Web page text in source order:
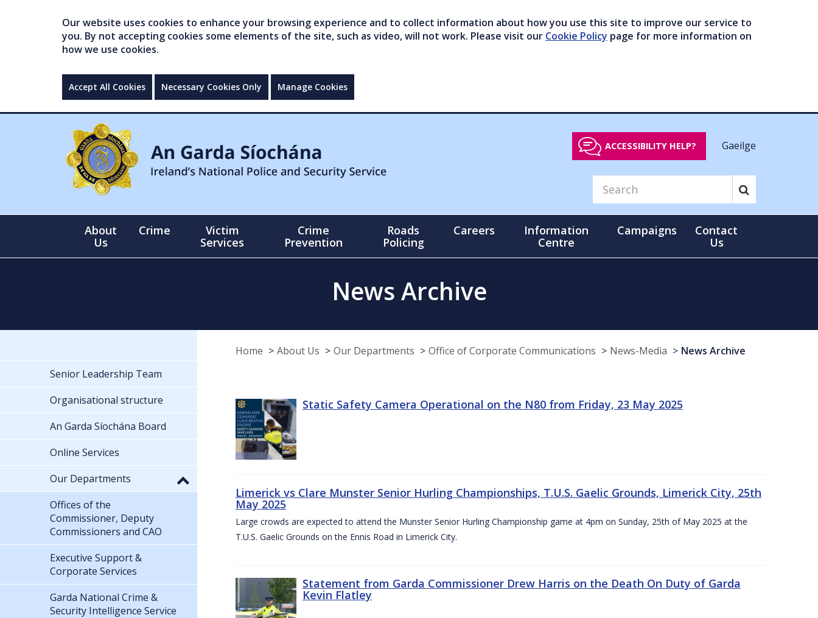
Our website uses cookies to enhance your browsing experience and to collect information about how you use this site to improve our service to
you. By not accepting cookies some elements of the site, such as video, will not work. Please visit our Cookie Policy page for more information on
how we use cookies.
Accept All Cookies Necessary Cookies Only Manage Cookies
ACCESSIBILITY HELP? Gaeilge
About
Us
Crime
Victim
Services
Crime
Prevention
Roads
Policing
Careers
Information
Centre
Campaigns
Contact
Us
News Archive
Home About Us Our Departments Office of Corporate Communications News-Media News Archive
Static Safety Camera Operational on the N80 from Friday, 23 May 2025
Limerick vs Clare Munster Senior Hurling Championships, T.U.S. Gaelic Grounds, Limerick City, 25th
May 2025
Large crowds are expected to attend the Munster Senior Hurling Championship game at 4pm on Sunday, 25th of May 2025 at the
T.U.S. Gaelic Grounds on the Ennis Road in Limerick City.
Statement from Garda Commissioner Drew Harris on the Death On Duty of Garda
Kevin Flatley
Senior Leadership Team
Organisational structure
An Garda Síochána Board
Online Services
Our Departments
Offices of the
Commissioner, Deputy
Commissioners and CAO
Executive Support &
Corporate Services
Garda National Crime &
Security Intelligence Service